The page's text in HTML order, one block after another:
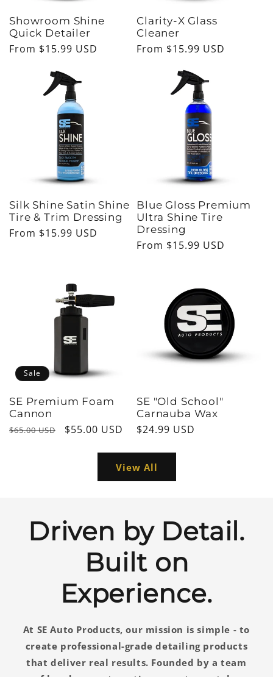
Showroom Shine
Quick Detailer
Regular
From $15.99 USD
Clarity-X Glass
Cleaner
Regular
From $15.99 USD
Silk Shine Satin Shine
Tire & Trim Dressing
Regular
From $15.99 USD
Blue Gloss Premium
Ultra Shine Tire
Dressing
Regular
From $15.99 USD
Sale
SE Premium Foam
Cannon
Regular
$65.00 USD
Sale
$55.00 USD
SE "Old School"
Carnauba Wax
Regular
$24.99 USD
View All
Driven by Detail.
Built on
Experience.
At SE Auto Products, our mission is simple - to
create professional-grade detailing products
that deliver real results. Founded by a team